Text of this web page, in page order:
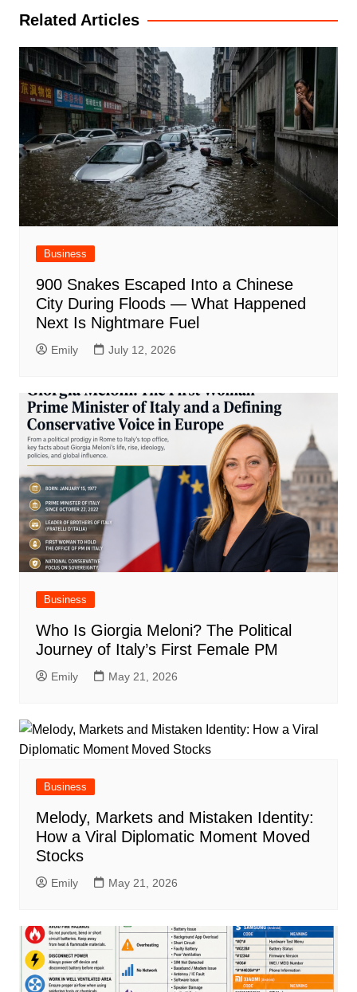
Related Articles
Business
900 Snakes Escaped Into a Chinese
City During Floods — What Happened
Next Is Nightmare Fuel
Emily July 12, 2026
Business
Who Is Giorgia Meloni? The Political
Journey of Italy’s First Female PM
Emily May 21, 2026
Business
Melody, Markets and Mistaken Identity:
How a Viral Diplomatic Moment Moved
Stocks
Emily May 21, 2026